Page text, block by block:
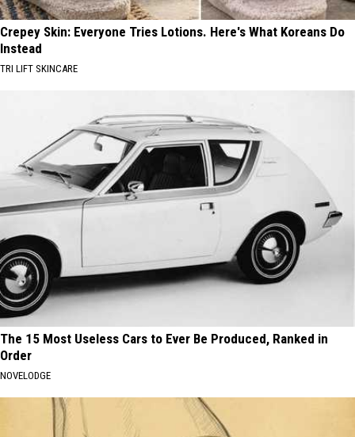
Crepey Skin: Everyone Tries Lotions. Here's What Koreans Do
Instead
TRI LIFT SKINCARE
The 15 Most Useless Cars to Ever Be Produced, Ranked in
Order
NOVELODGE